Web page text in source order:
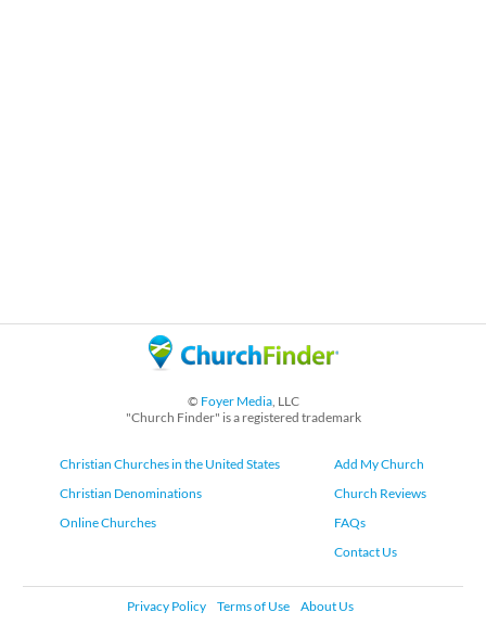
© Foyer Media, LLC
"Church Finder" is a registered trademark
Christian Churches in the United States
Christian Denominations
Online Churches
Add My Church
Church Reviews
FAQs
Contact Us
Privacy Policy Terms of Use About Us